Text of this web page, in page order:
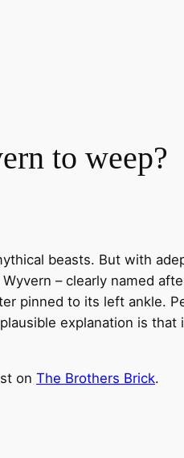
to weep?
beasts. But with
– clearly named
pinned to its left ankle.
explanation is
on The Brothers Brick.